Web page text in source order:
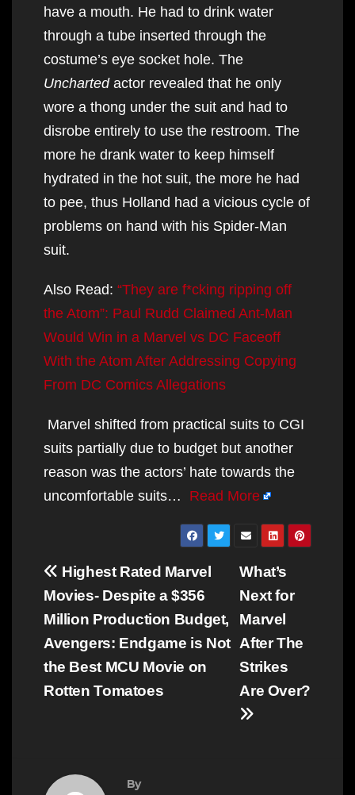
have a mouth. He had to drink water
through a tube inserted through the
costume’s eye socket hole. The
Unchartedactor revealed that he only
wore a thong under the suit and had to
disrobe entirely to use the restroom. The
more he drank water to keep himself
hydrated in the hot suit, the more he had
to pee, thus Holland had a vicious cycle of
problems on hand with his Spider-Man
suit.
Also Read: “They are f*cking ripping off
the Atom”: Paul Rudd Claimed Ant-Man
Would Win in a Marvel vs DC Faceoff
With the Atom After Addressing Copying
From DC Comics Allegations
Marvel shifted from practical suits to CGI
suits partially due to budget but another
reason was the actors’ hate towards the
uncomfortable suits… Read More
Post
navigation
What’s
Next for
Marvel
After The
Strikes
Are Over?
Highest Rated Marvel
Movies- Despite a $356
Million Production Budget,
Avengers: Endgame is Not
the Best MCU Movie on
Rotten Tomatoes
By